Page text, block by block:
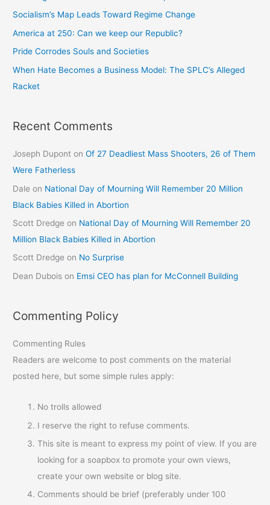
Socialism’s Map Leads Toward Regime Change
America at 250: Can we keep our Republic?
Pride Corrodes Souls and Societies
When Hate Becomes a Business Model: The SPLC’s Alleged
Racket
Recent Comments
Joseph Dupont onOf 27 Deadliest Mass Shooters, 26 of Them
Were Fatherless
Dale on National Day of Mourning Will Remember 20 Million
Black Babies Killed in Abortion
Scott Dredge on National Day of Mourning Will Remember 20
Million Black Babies Killed in Abortion
Scott Dredge on No Surprise
Dean Dubois on Emsi CEO has plan for McConnell Building
Commenting Policy
Commenting Rules
Readers are welcome to post comments on the material
posted here, but some simple rules apply:
No trolls allowed
I reserve the right to refuse comments.
This site is meant to express my point of view. If you are
looking for a soapbox to promote your own views,
create your own website or blog site.
Comments should be brief (preferably under 100